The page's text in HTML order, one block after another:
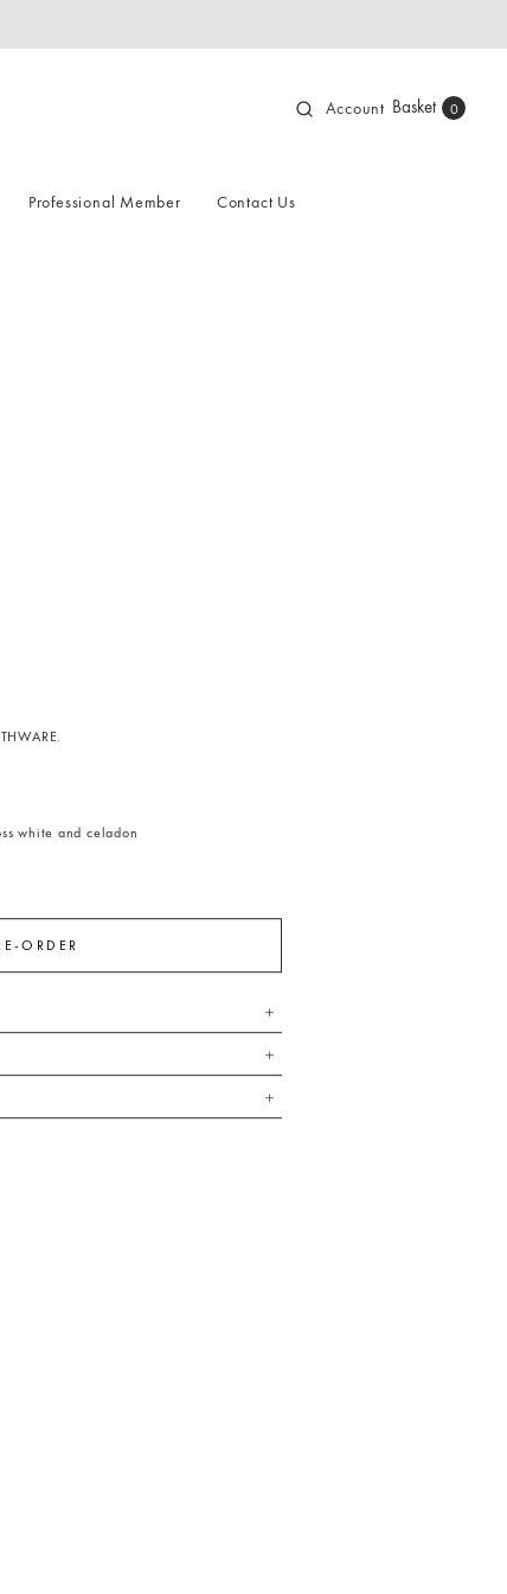
Account Basket 0
Professional Member Contact Us
white and celadon
ORDER